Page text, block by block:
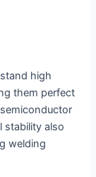
high
them perfect
stability also
welding